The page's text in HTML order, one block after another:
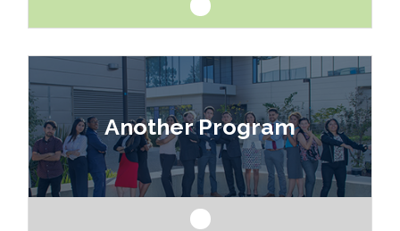
Like art and science? Explore a career as a
drafter, designer, model maker, interior designer,
architect or engineer.
Another Program